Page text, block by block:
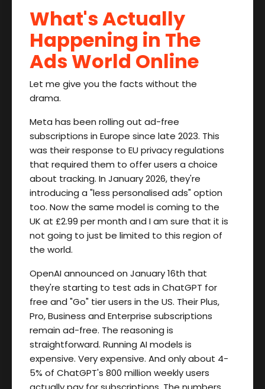
What's Actually
Happening in The
Ads World Online
Let me give you the facts without the
drama.
Meta has been rolling out ad-free
subscriptions in Europe since late 2023. This
was their response to EU privacy regulations
that required them to offer users a choice
about tracking. In January 2026, they're
introducing a "less personalised ads" option
too. Now the same model is coming to the
UK at £2.99 per month and I am sure that it is
not going to just be limited to this region of
the world.
OpenAI announced on January 16th that
they're starting to test ads in ChatGPT for
free and "Go" tier users in the US. Their Plus,
Pro, Business and Enterprise subscriptions
remain ad-free. The reasoning is
straightforward. Running AI models is
expensive. Very expensive. And only about 4-
5% of ChatGPT's 800 million weekly users